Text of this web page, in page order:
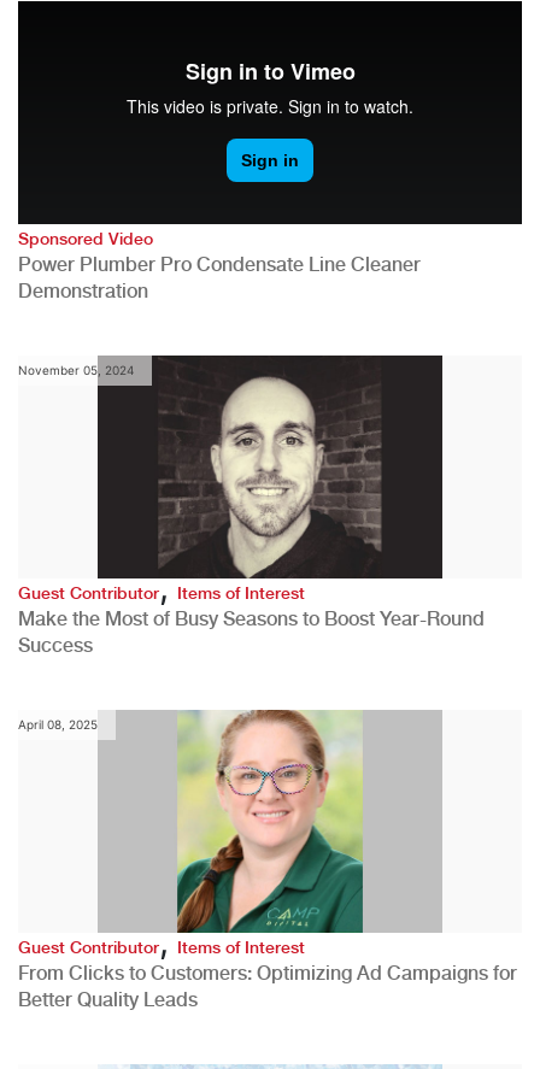
Sponsored Video
Power Plumber Pro Condensate Line Cleaner
Demonstration
November 05, 2024
Guest Contributor,Items of Interest
Make the Most of Busy Seasons to Boost Year-Round
Success
April 08, 2025
Guest Contributor,Items of Interest
From Clicks to Customers: Optimizing Ad Campaigns for
Better Quality Leads